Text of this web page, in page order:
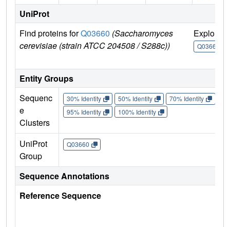
UniProt
Find proteins forQ03660 (Saccharomyces
cerevisiae (strain ATCC 204508 / S288c))
Explore
Q03660
Entity Groups
Sequenc
e
Clusters
30% Identity 50% Identity 70% Identity
95% Identity
100% Identity
UniProt
Group
Q03660
Sequence Annotations
Reference Sequence